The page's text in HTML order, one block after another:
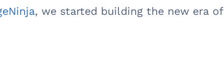
, we started building the new era of